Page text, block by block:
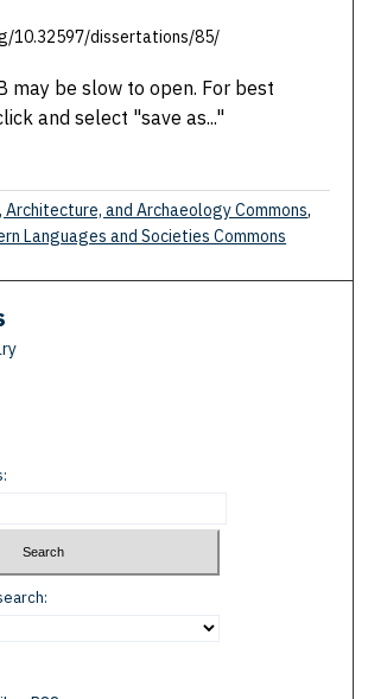
10.32597/dissertations/85/
may be slow to open. For best
and select "save as..."
and Archaeology Commons,
Languages and Societies Commons